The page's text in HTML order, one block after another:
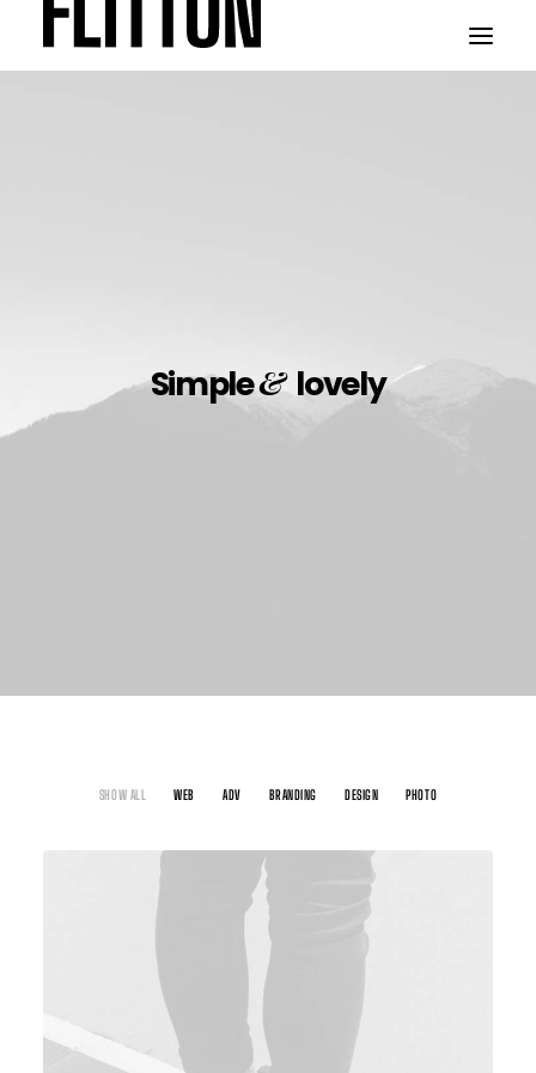
Simple&lovely
SHOW ALL WEB ADV BRANDING DESIGN PHOTO